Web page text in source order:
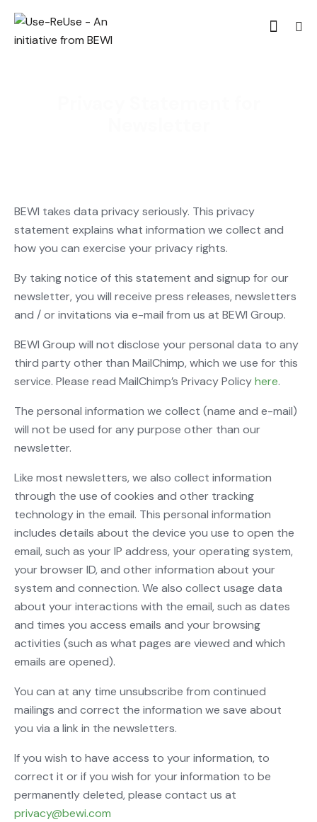
BEWI takes data privacy seriously. This privacy
statement explains what information we collect and
how you can exercise your privacy rights.
By taking notice of this statement and signup for our
newsletter, you will receive press releases, newsletters
and / or invitations via e-mail from us at BEWI Group.
BEWI Group will not disclose your personal data to any
third party other than MailChimp, which we use for this
service. Please read MailChimp’s Privacy Policyhere.
The personal information we collect (name and e-mail)
will not be used for any purpose other than our
newsletter.
Like most newsletters, we also collect information
through the use of cookies and other tracking
technology in the email. This personal information
includes details about the device you use to open the
email, such as your IP address, your operating system,
your browser ID, and other information about your
system and connection. We also collect usage data
about your interactions with the email, such as dates
and times you access emails and your browsing
activities (such as what pages are viewed and which
emails are opened).
You can at any time unsubscribe from continued
mailings and correct the information we save about
you via a link in the newsletters.
If you wish to have access to your information, to
correct it or if you wish for your information to be
permanently deleted, please contact us at
privacy@bewi.com